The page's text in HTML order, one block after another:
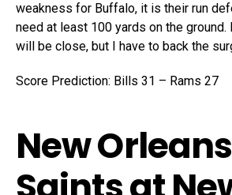
weakness for Buffalo, it is their run
need at least 100 yards on the ground.
will be close, but I have to back the
Score Prediction: Bills 31 – Rams 27
New Orleans